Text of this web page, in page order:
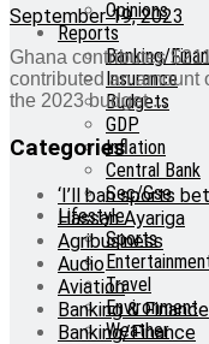
Opinions
Reports
Banking/
Insurance
Budgets
GDP
Inflation
Central Bank
Sec/Gse
Lifestyle
Sports
Travel
Environment
Weather
September 19, 2023
Ghana contributes
contributed an amount
the 2023 budget ...
Categories
‘I’ll ban sports
Hassan Ayariga
Agribusiness
Audio
Aviation
Banking & Finance
Banking/Finance